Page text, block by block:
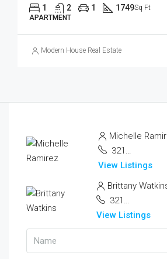
1 2 1 1749Sq Ft
APARTMENT
Modern House Real Estate
Michelle
321 456 9874
View Listings
Brittany
321 456 9874
View Listings